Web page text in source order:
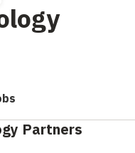
Partners